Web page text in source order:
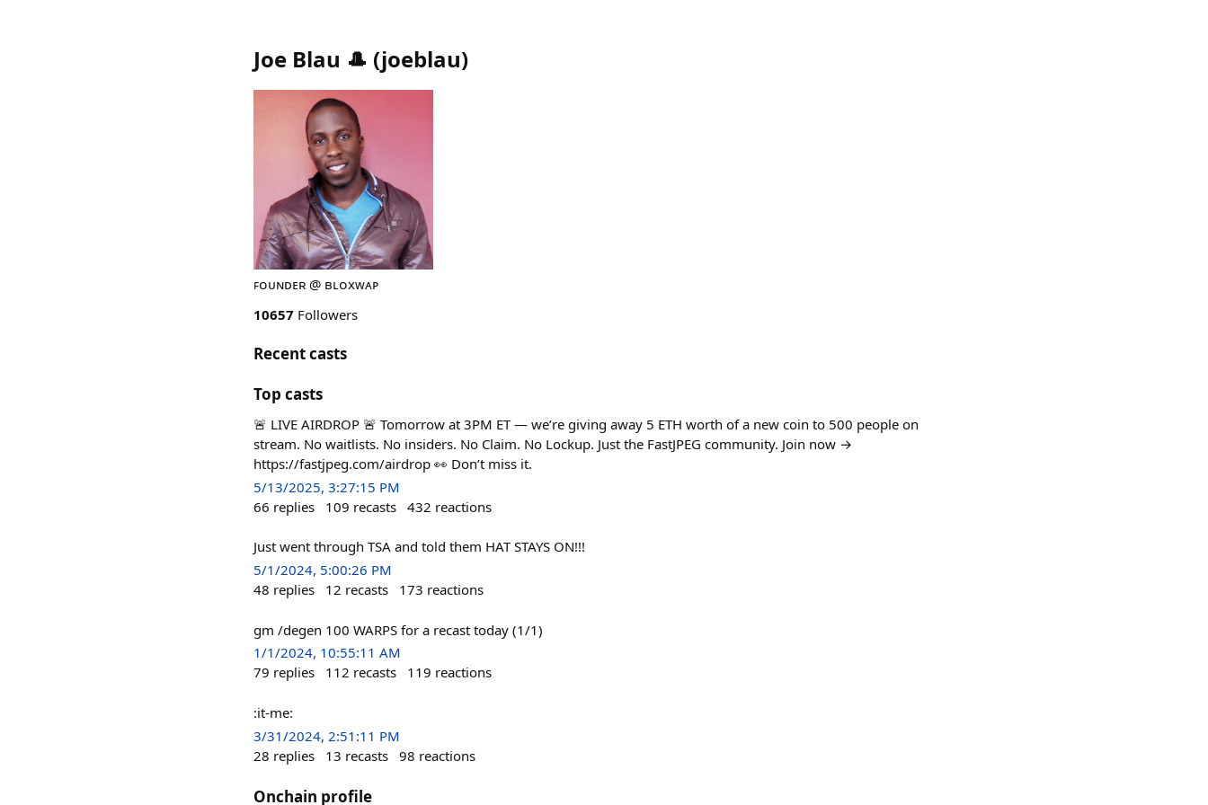
Joe Blau 🎩 (joeblau)
ꜰᴏᴜɴᴅᴇʀ @ ʙʟᴏxᴡᴀᴘ
10657 Followers
Recent casts
Top casts
🚨 LIVE AIRDROP 🚨 Tomorrow at 3PM ET — we’re giving away 5 ETH worth of a new coin to 500 people on
stream. No waitlists. No insiders. No Claim. No Lockup. Just the FastJPEG community. Join now →
https://fastjpeg.com/airdrop 👀 Don’t miss it.
5/13/2025, 3:27:15 PM
66 replies 109 recasts 432 reactions
Just went through TSA and told them HAT STAYS ON!!!
5/1/2024, 5:00:26 PM
48 replies 12 recasts 173 reactions
gm /degen 100 WARPS for a recast today (1/1)
1/1/2024, 10:55:11 AM
79 replies 112 recasts 119 reactions
:it-me:
3/31/2024, 2:51:11 PM
28 replies 13 recasts 98 reactions
Onchain profile